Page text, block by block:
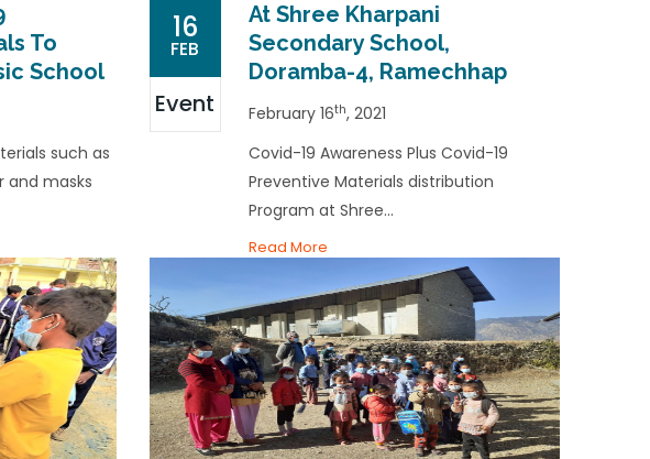
To
School
such as
and masks
16
FEB
Event
At Shree Kharpani
Secondary School,
Doramba-4, Ramechhap
February 16th, 2021
Covid-19 Awareness Plus Covid-19
Preventive Materials distribution
Program at Shree...
Read More